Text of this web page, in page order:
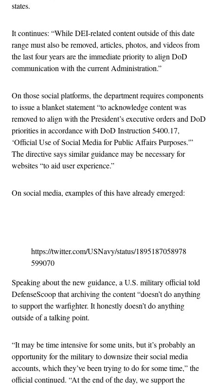
states.
It continues: “While DEI-related content outside of this date
range must also be removed, articles, photos, and videos from
the last four years are the immediate priority to align DoD
communication with the current Administration.”
On those social platforms, the department requires components
to issue a blanket statement “to acknowledge content was
removed to align with the President’s executive orders and DoD
priorities in accordance with DoD Instruction 5400.17,
‘Official Use of Social Media for Public Affairs Purposes.'”
The directive says similar guidance may be necessary for
websites “to aid user experience.”
On social media, examples of this have already emerged:
https://twitter.com/USNavy/status/1895187058978
599070
Speaking about the new guidance, a U.S. military official told
DefenseScoop that archiving the content “doesn’t do anything
to support the warfighter. It honestly doesn’t do anything
outside of a talking point.
“It may be time intensive for some units, but it’s probably an
opportunity for the military to downsize their social media
accounts, which they’ve been trying to do for some time,” the
official continued. “At the end of the day, we support the